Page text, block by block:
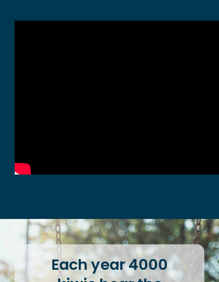
Each year 4000